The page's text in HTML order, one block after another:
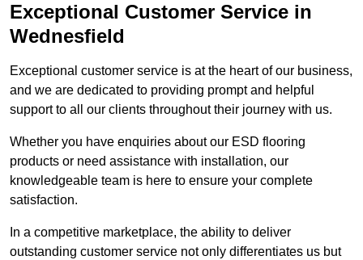
Exceptional Customer Service in
Wednesfield
Exceptional customer service is at the heart of our business,
and we are dedicated to providing prompt and helpful
support to all our clients throughout their journey with us.
Whether you have enquiries about our ESD flooring
products or need assistance with installation, our
knowledgeable team is here to ensure your complete
satisfaction.
In a competitive marketplace, the ability to deliver
outstanding customer service not only differentiates us but